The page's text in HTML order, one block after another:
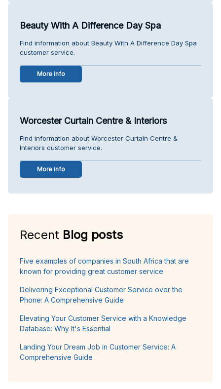
Beauty With A Difference Day Spa
Find information about Beauty With A Difference Day Spa
customer service.
More info
Worcester Curtain Centre & Interiors
Find information about Worcester Curtain Centre &
Interiors customer service.
More info
Recent Blog posts
Five examples of companies in South Africa that are
known for providing great customer service
Delivering Exceptional Customer Service over the
Phone: A Comprehensive Guide
Elevating Your Customer Service with a Knowledge
Database: Why It's Essential
Landing Your Dream Job in Customer Service: A
Comprehensive Guide